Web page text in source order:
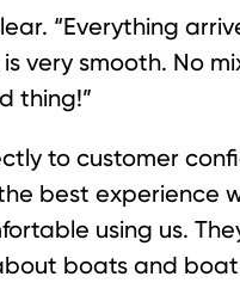
“Everything
very smooth. No
thing!”
to customer
best experience
using us.
boats and boat